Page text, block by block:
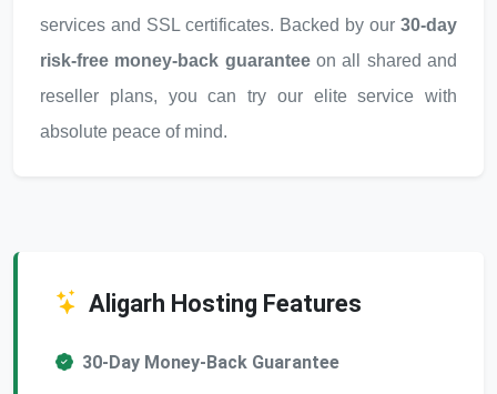
services and SSL certificates. Backed by our 30-day
risk-free money-back guaranteeon all shared and
reseller plans, you can try our elite service with
absolute peace of mind.
Aligarh Hosting Features
30-Day Money-Back Guarantee